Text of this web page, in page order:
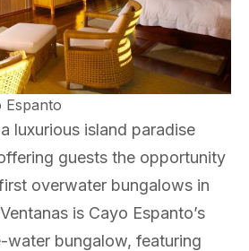
Espanto
luxurious island paradise
guests the opportunity
overwater bungalows in
is Cayo Espanto’s
water bungalow, featuring